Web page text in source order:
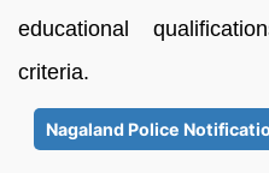
educational
criteria.
Nagaland Police